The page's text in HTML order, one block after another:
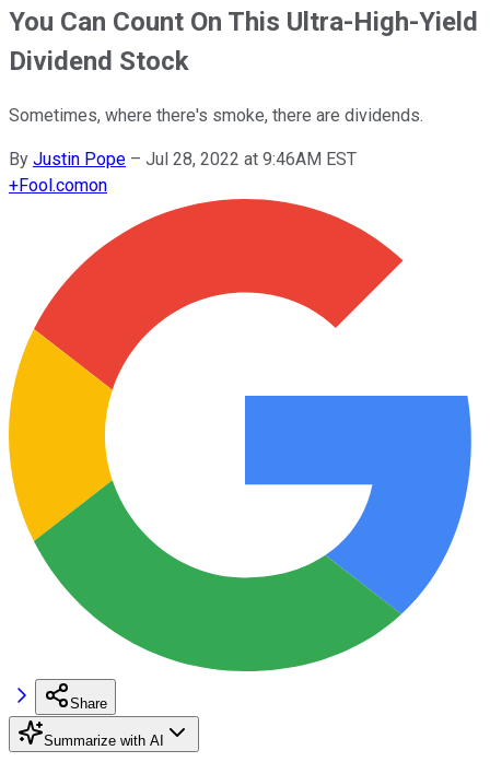
You Can Count On This Ultra-High-Yield
Dividend Stock
Sometimes, where there's smoke, there are dividends.
By Justin Pope – Jul 28, 2022 at 9:46AM EST
+Fool.comon
Share
Summarize with AI